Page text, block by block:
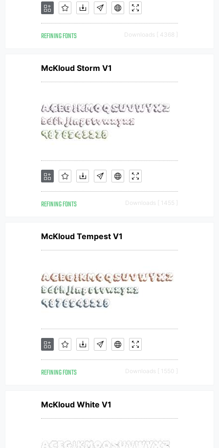
REFINING FONTS Downloads [ 4368 ]
McKloud Storm V1
REFINING FONTS Downloads [ 1455 ]
McKloud Tempest V1
REFINING FONTS Downloads [ 1550 ]
McKloud White V1